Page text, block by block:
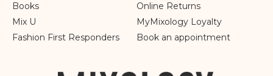
Books
Mix U
Fashion First Responders
Online Returns
MyMixology Loyalty
Book an appointment